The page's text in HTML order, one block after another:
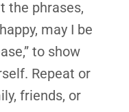
the phrases,
may I be
to show
Repeat or
friends, or